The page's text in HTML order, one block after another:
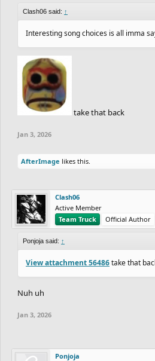
Clash06 said: ↑
Interesting song choices is all imma
take that back
Jan 3, 2026
AfterImage likes this.
Clash06
Active Member
Team Truck
Official Author
Ponjoja said: ↑
View attachment 56486take that
Nuh uh
Jan 3, 2026
Ponjoja